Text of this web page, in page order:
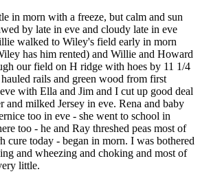
in morn with a freeze, but calm and sun
by late in eve and cloudy late in eve
walked to Wiley's field early in morn
has him rented) and Willie and Howard
our field on H ridge with hoes by 11 1/4
rails and green wood from first
with Ella and Jim and I cut up good deal
and milked Jersey in eve. Rena and baby
too in eve - she went to school in
too - he and Ray threshed peas most of
cure today - began in morn. I was bothered
and wheezing and choking and most of
little.